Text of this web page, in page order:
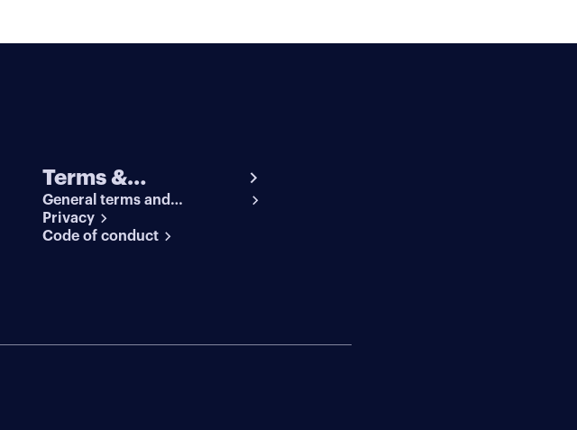
Terms &
conditions
General terms and
conditions
Privacy
Code of conduct